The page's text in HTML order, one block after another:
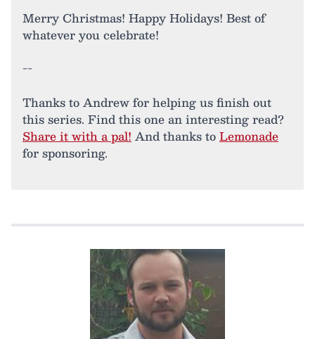
Merry Christmas! Happy Holidays! Best of
whatever you celebrate!
--
Thanks to Andrew for helping us finish out
this series. Find this one an interesting read?
Share it with a pal! And thanks toLemonade
for sponsoring.